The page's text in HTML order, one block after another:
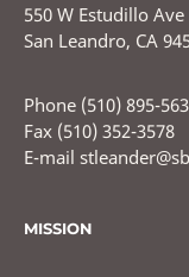
550 W Estudillo Ave
San Leandro, CA
Phone (510) 895-
Fax (510) 352-3578
E-mail
MISSION